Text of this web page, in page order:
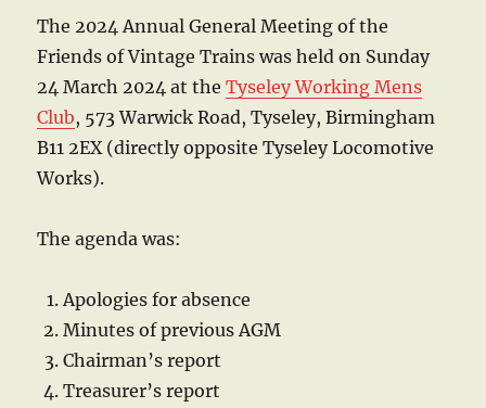
The 2024 Annual General Meeting of the
Friends of Vintage Trains was held on Sunday
24 March 2024 at theTyseley Working Mens
Club, 573 Warwick Road, Tyseley, Birmingham
B11 2EX (directly opposite Tyseley Locomotive
Works).
The agenda was:
Apologies for absence
Minutes of previous AGM
Chairman’s report
Treasurer’s report